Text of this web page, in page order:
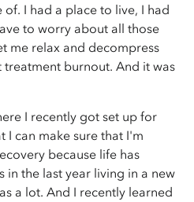
of. I had a place to live, I had
to worry about all those
me relax and decompress
burnout. And it was
I recently got set up for
I can make sure that I'm
because life has
in the last year living in a new
a lot. And I recently learned